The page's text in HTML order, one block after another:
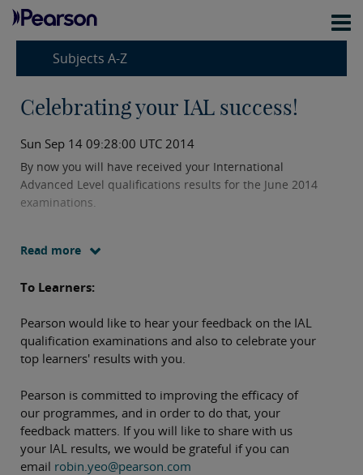
Subjects A-Z
Celebrating your IAL success!
Sun Sep 14 09:28:00 UTC 2014
By now you will have received your International
Advanced Level qualifications results for the June 2014
examinations.
Read more
To Learners:
Pearson would like to hear your feedback on the IAL
qualification examinations and also to celebrate your
top learners' results with you.
Pearson is committed to improving the efficacy of
our programmes, and in order to do that, your
feedback matters. If you will like to share with us
your IAL results, we would be grateful if you can
email robin.yeo@pearson.com